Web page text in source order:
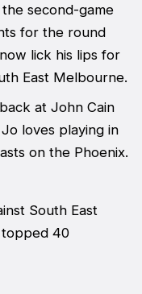
second-game
for the round
lick his lips for
East Melbourne.
at John Cain
loves playing in
on the Phoenix.
South East
40